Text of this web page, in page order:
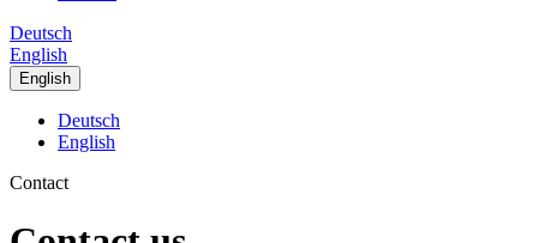
Deutsch
English
English
Deutsch
English
Contact